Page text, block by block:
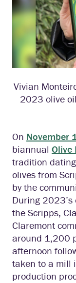
Vivian
2023 olive
On November
biannual Olive
tradition
olives from
by the
During
the Scripps,
Claremont
around 1,200
afternoon
taken to a mill
production